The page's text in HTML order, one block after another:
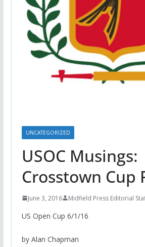
UNCATEGORIZED
USOC Musings:
Crosstown Cup
June 3, 2016 Midfield Press Editorial
US Open Cup 6/1/16
by Alan Chapman